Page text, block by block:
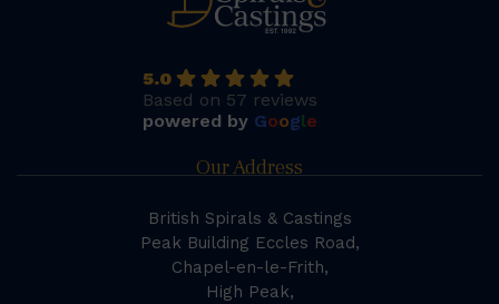
5.0
Based on 57 reviews
powered by Google
Our Address
British Spirals & Castings
Peak Building Eccles Road,
Chapel-en-le-Frith,
High Peak,